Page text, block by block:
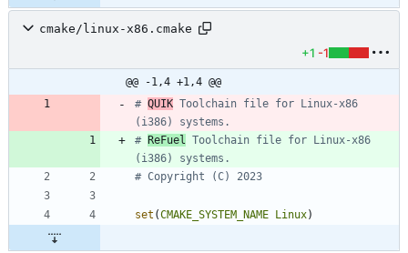
cmake/linux-x86.cmake
+1 -1
@@ -1,4 +1,4 @@
# QUIK Toolchain file for Linux-x86
# ReFuel Toolchain file for Linux-x86
set (CMAKE_SYSTEM_NAME Linux)